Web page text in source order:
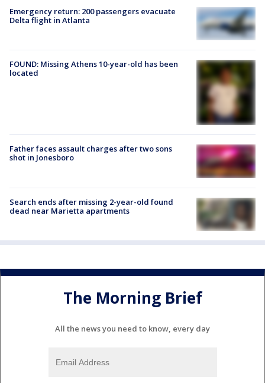
Emergency return: 200 passengers evacuate
Delta flight in Atlanta
FOUND: Missing Athens 10-year-old has been
located
Father faces assault charges after two sons
shot in Jonesboro
Search ends after missing 2-year-old found
dead near Marietta apartments
The Morning Brief
All the news you need to know, every day